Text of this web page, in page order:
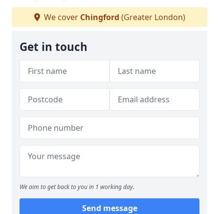
We cover Chingford (Greater London)
Get in touch
We aim to get back to you in 1 working day.
Send message